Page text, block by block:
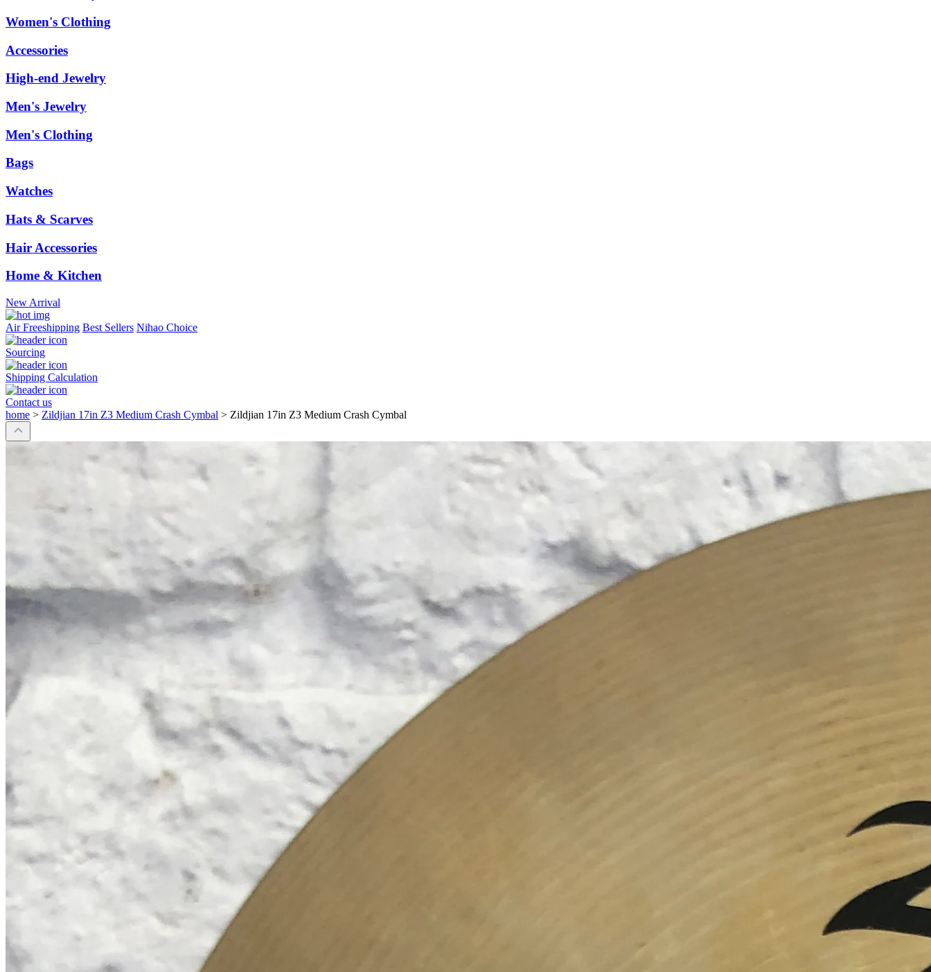
Women's Clothing
Accessories
High-end Jewelry
Men's Jewelry
Men's Clothing
Bags
Watches
Hats & Scarves
Hair Accessories
Home & Kitchen
New Arrival
Air Freeshipping Best Sellers Nihao Choice
Sourcing
Shipping Calculation
Contact us
home > Zildjian 17in Z3 Medium Crash Cymbal > Zildjian 17in Z3 Medium Crash Cymbal